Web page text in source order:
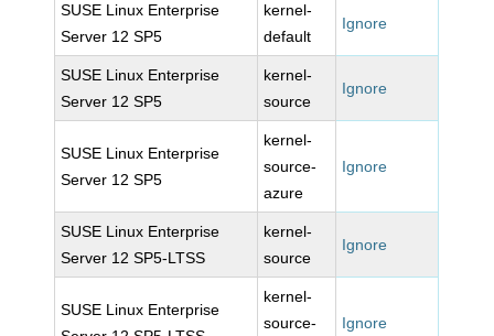
SUSE Linux Enterprise
Server 12 SP5
kernel-
default
Ignore
SUSE Linux Enterprise
Server 12 SP5
kernel-
source
Ignore
SUSE Linux Enterprise
Server 12 SP5
kernel-
source-
azure
Ignore
SUSE Linux Enterprise
Server 12 SP5-LTSS
kernel-
source
Ignore
SUSE Linux Enterprise
kernel-
source-
Ignore